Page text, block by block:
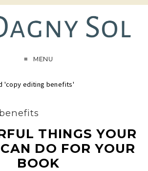
MENU
'copy editing benefits'
THINGS YOUR
DO FOR YOUR
BOOK